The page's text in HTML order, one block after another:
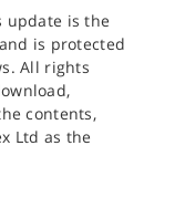
update is the
is protected
All rights
contents,
Ltd as the